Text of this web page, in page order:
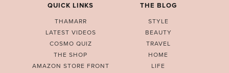
QUICK LINKS
THAMARR
LATEST VIDEOS
COSMO QUIZ
THE SHOP
AMAZON STORE FRONT
THE BLOG
STYLE
BEAUTY
TRAVEL
HOME
LIFE